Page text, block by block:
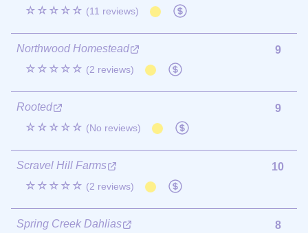
☆☆☆☆☆ (11 reviews)
Northwood Homestead
☆☆☆☆☆ (2 reviews)
9
Rooted
☆☆☆☆☆ (No reviews)
9
Scravel Hill Farms
☆☆☆☆☆ (2 reviews)
10
Spring Creek Dahlias 8